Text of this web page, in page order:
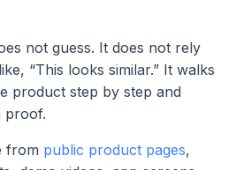
not guess. It does not rely
“This looks similar.” It walks
product step by step and
proof.
from public product pages,